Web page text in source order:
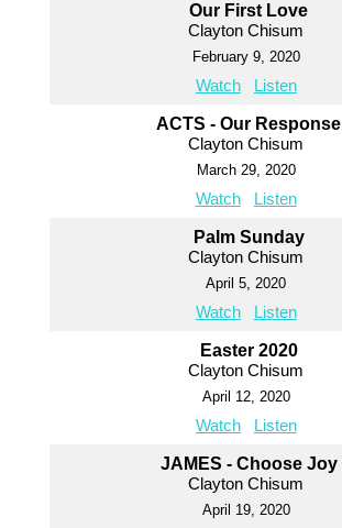
Our First Love
Clayton Chisum
February 9, 2020
Watch Listen
ACTS - Our Response
Clayton Chisum
March 29, 2020
Watch Listen
Palm Sunday
Clayton Chisum
April 5, 2020
Watch Listen
Easter 2020
Clayton Chisum
April 12, 2020
Watch Listen
JAMES - Choose Joy
Clayton Chisum
April 19, 2020